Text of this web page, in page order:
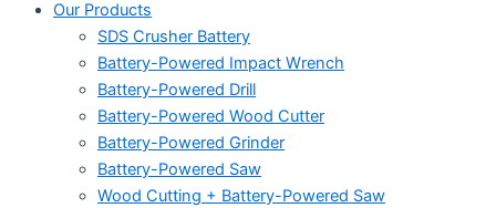
Our Products
SDS Crusher Battery
Battery-Powered Impact Wrench
Battery-Powered Drill
Battery-Powered Wood Cutter
Battery-Powered Grinder
Battery-Powered Saw
Wood Cutting + Battery-Powered Saw